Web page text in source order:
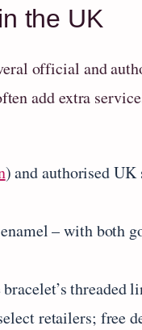
the UK
official and
add extra
) and authorised
– with both
threaded
retailers; free